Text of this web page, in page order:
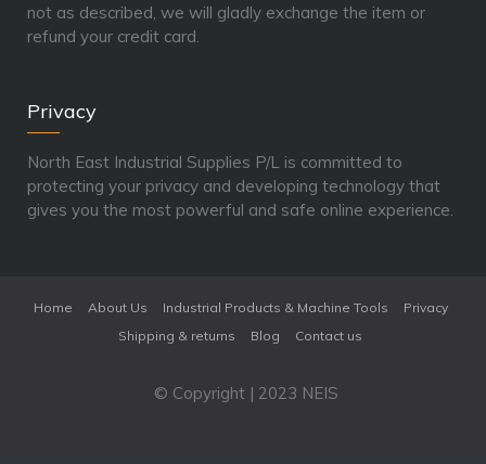
not as described, we will gladly exchange the item or
refund your credit card.
Privacy
North East Industrial Supplies P/L is committed to
protecting your privacy and developing technology that
gives you the most powerful and safe online experience.
Home About Us Industrial Products & Machine Tools
Privacy
Shipping & returns
Blog Contact us
© Copyright | 2023 NEIS